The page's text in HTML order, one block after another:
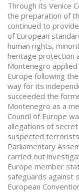
Through its Venice
the preparation of
continued to
of European
human rights,
heritage protection
Montenegro
Europe following
way for its
succeeded the
Montenegro as a
Council of Europe
allegations of
suspected
Parliamentary
carried out
Europe member
safeguards against
European